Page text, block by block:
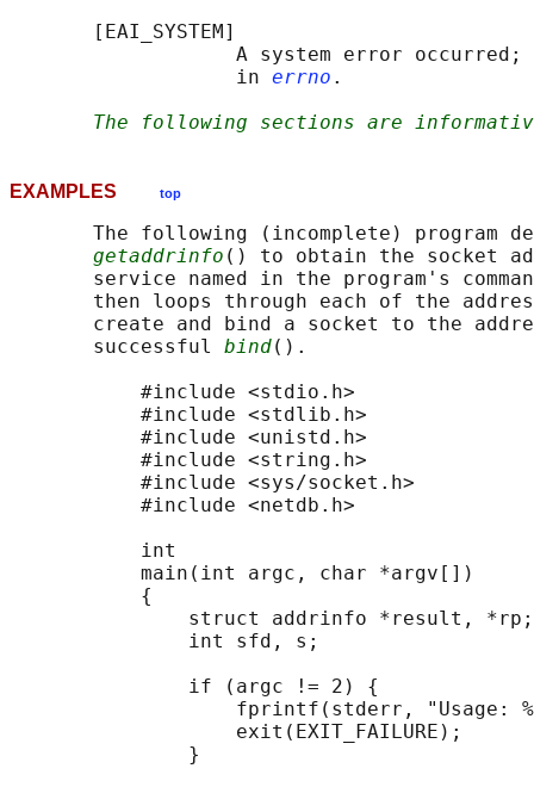
       [EAI_SYSTEM]
A system error occurred;
                   in
errno .
The following sections are
EXAMPLES top
The following (incomplete) program
getaddrinfo () to obtain the socket
service named in the program's
then loops through each of the
create and bind a socket to the
       successful
bind().
           #include <stdio.h>
           #include <stdlib.h>
           #include <unistd.h>
           #include <string.h>
           #include <sys/socket.h>
           #include <netdb.h>
           int
           main(int argc, char *argv[])
           {
               struct addrinfo *result, *rp;
               int sfd, s;
               if (argc != 2) {
fprintf(stderr, "Usage:
                   exit(EXIT_FAILURE);
               }